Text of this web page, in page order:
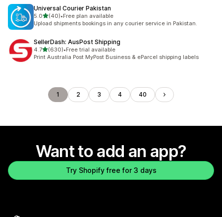
Universal Courier Pakistan
5.0out of 5 stars
(40)
40 total reviews
•Free plan available
Upload shipments bookings in any courier service in Pakistan.
SellerDash: AusPost Shipping
4.7out of 5 stars
(630)
630 total reviews
•Free trial available
Print Australia Post MyPost Business & eParcel shipping labels
1 2 3 4 40
Want to add an app?
Try Shopify free for 3 days